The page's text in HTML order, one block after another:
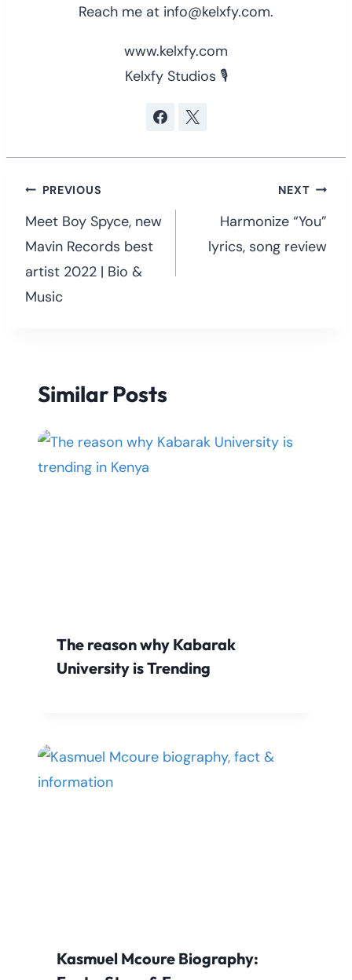
Reach me at info@kelxfy.com.
www.kelxfy.com
Kelxfy Studios 🎙
Post
navigation
PREVIOUS
Meet Boy Spyce, new
Mavin Records best
artist 2022 | Bio &
Music
NEXT
Harmonize “You”
lyrics, song review
Similar Posts
The reason why Kabarak
University is Trending
Kasmuel Mcoure Biography: